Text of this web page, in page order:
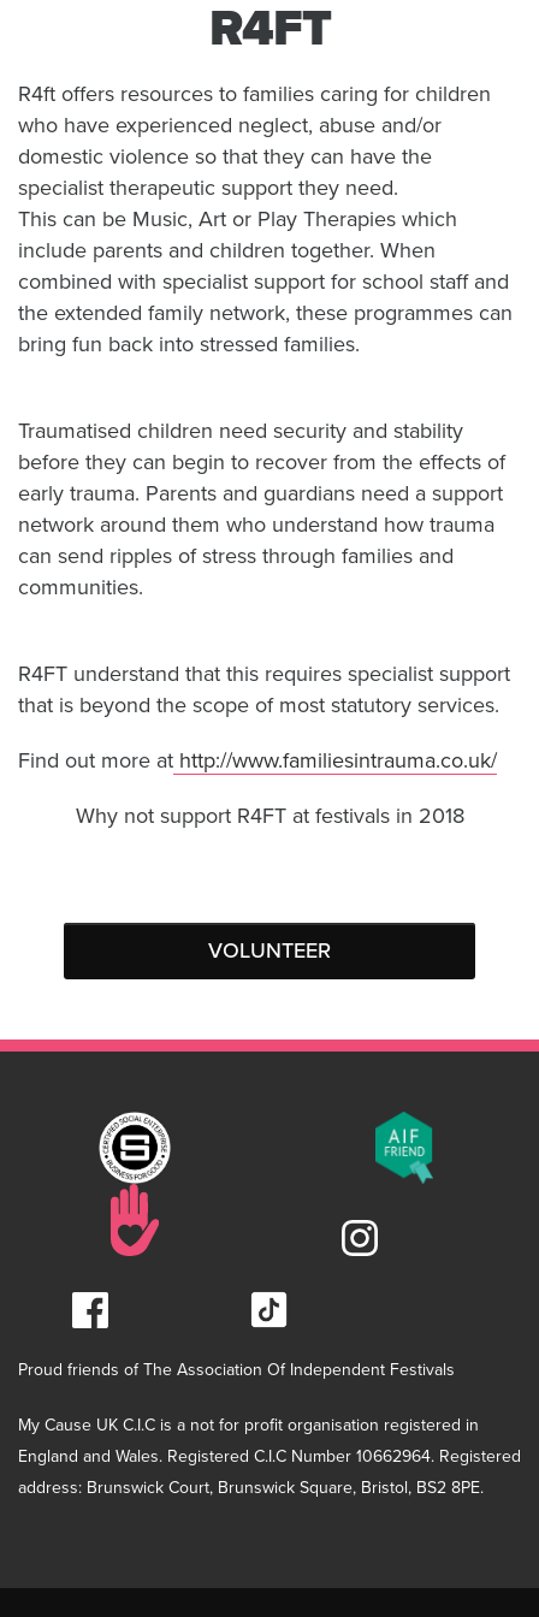
R4FT
R4ft offers resources to families caring for children
who have experienced neglect, abuse and/or
domestic violence so that they can have the
specialist therapeutic support they need.
This can be Music, Art or Play Therapies which
include parents and children together. When
combined with specialist support for school staff and
the extended family network, these programmes can
bring fun back into stressed families.
Traumatised children need security and stability
before they can begin to recover from the effects of
early trauma. Parents and guardians need a support
network around them who understand how trauma
can send ripples of stress through families and
communities.
R4FT understand that this requires specialist support
that is beyond the scope of most statutory services.
Find out more at http://www.familiesintrauma.co.uk/
Why not support R4FT at festivals in 2018
VOLUNTEER
Proud friends of The Association Of Independent Festivals
My Cause UK C.I.C is a not for profit organisation registered in
England and Wales. Registered C.I.C Number 10662964. Registered
address: Brunswick Court, Brunswick Square, Bristol, BS2 8PE.